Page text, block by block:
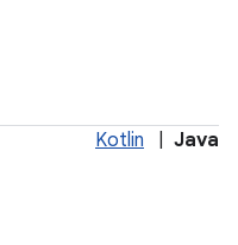
Kotlin Java